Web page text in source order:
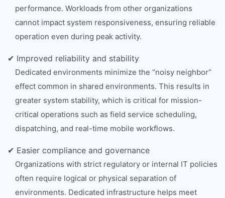
performance. Workloads from other organizations
cannot impact system responsiveness, ensuring reliable
operation even during peak activity.
✔ Improved reliability and stability
Dedicated environments minimize the “noisy neighbor”
effect common in shared environments. This results in
greater system stability, which is critical for mission-
critical operations such as field service scheduling,
dispatching, and real-time mobile workflows.
✔ Easier compliance and governance
Organizations with strict regulatory or internal IT policies
often require logical or physical separation of
environments. Dedicated infrastructure helps meet